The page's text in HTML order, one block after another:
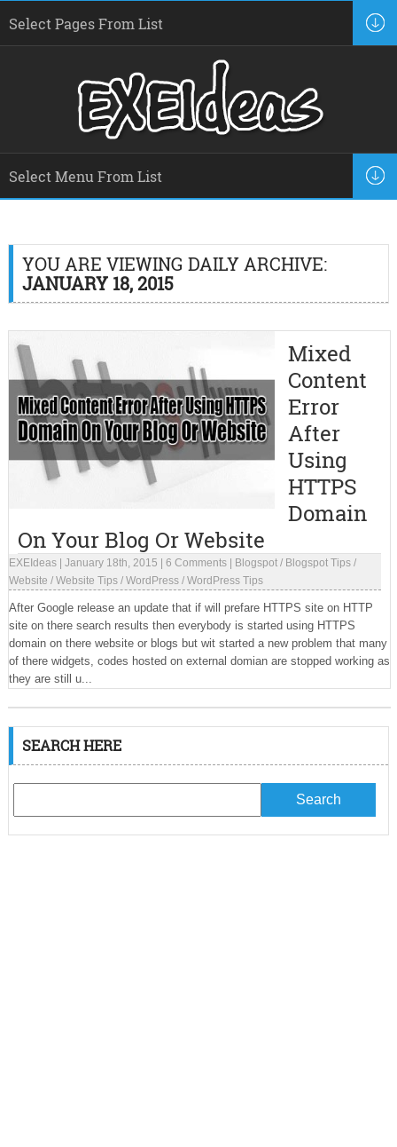
YOU ARE VIEWING DAILY ARCHIVE:
JANUARY 18, 2015
Mixed
Content
Error
After
Using
HTTPS
Domain
On Your Blog Or Website
EXEIdeas| January 18th, 2015 6 Comments| Blogspot/ Blogspot Tips/
Website / Website Tips/ WordPress/ WordPress Tips
After Google release an update that if will prefare HTTPS site on HTTP
site on there search results then everybody is started using HTTPS
domain on there website or blogs but wit started a new problem that many
of there widgets, codes hosted on external domian are stopped working as
they are still u...
SEARCH HERE